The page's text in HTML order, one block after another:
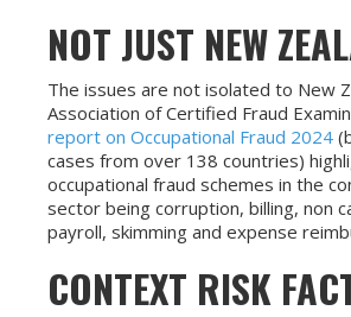
NOT JUST NEW
The issues are not isolated to New
Association of Certified Fraud
report on Occupational Fraud 2024
cases from over 138 countries)
occupational fraud schemes in the
sector being corruption, billing, non
payroll, skimming and expense
CONTEXT RISK